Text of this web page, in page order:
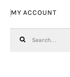
MY ACCOUNT